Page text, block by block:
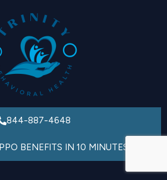
844-887-4648
BENEFITS IN 10 MINUTES